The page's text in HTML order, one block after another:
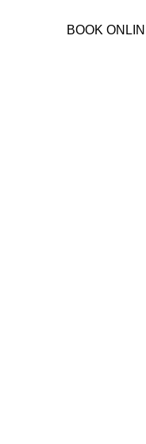
BOOK